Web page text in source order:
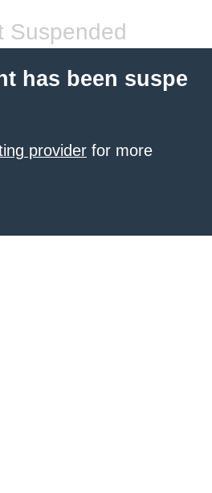
Suspended
has been suspe
provider for more